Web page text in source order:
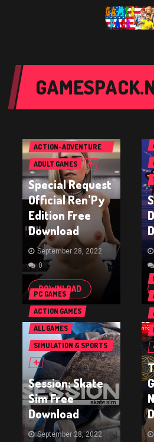
ACTION-ADVENTURE
GAMES
ADULT GAMES
Special Request
Official Ren’Py
Edition Free
Download
September 28, 2022
0
DOWNLOAD
PC GAMES
ACTION GAMES
ALL GAMES
SIMULATION & SPORTS
GAMES
Session: Skate
Sim Free
Download
September 28, 2022